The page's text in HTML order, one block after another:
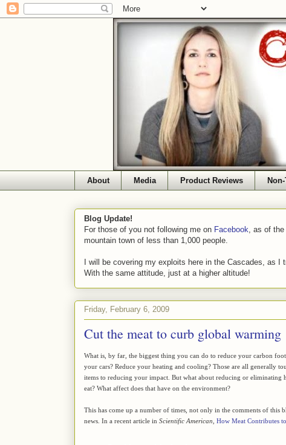
About Media Product Reviews
Blog Update!
For those of you not following me on Facebook , as of
mountain town of less than 1,000 people.
I will be covering my exploits here in the Cascades, as I
With the same attitude, just at a higher altitude!
Friday, February 6, 2009
Cut the meat to curb global warming
What is, by far, the biggest thing you can do to reduce your carbon
your cars? Reduce your heating and cooling? Those are all generally
items to reducing your impact. But what about reducing or eliminating
eat? What affect does that have on the environment?
This has come up a number of times, not only in the comments of this
news. In a recent article in Scientific American How Meat Contributes